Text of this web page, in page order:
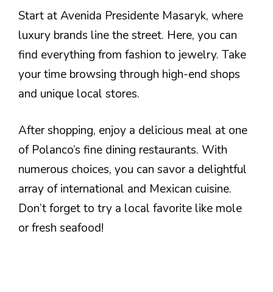
Start at Avenida Presidente Masaryk, where
luxury brands line the street. Here, you can
find everything from fashion to jewelry. Take
your time browsing through high-end shops
and unique local stores.
After shopping, enjoy a delicious meal at one
of Polanco’s fine dining restaurants. With
numerous choices, you can savor a delightful
array of international and Mexican cuisine.
Don’t forget to try a local favorite like mole
or fresh seafood!